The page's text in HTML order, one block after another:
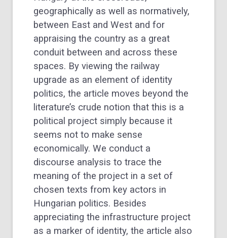
geographically as well as normatively,
between East and West and for
appraising the country as a great
conduit between and across these
spaces. By viewing the railway
upgrade as an element of identity
politics, the article moves beyond the
literature’s crude notion that this is a
political project simply because it
seems not to make sense
economically. We conduct a
discourse analysis to trace the
meaning of the project in a set of
chosen texts from key actors in
Hungarian politics. Besides
appreciating the infrastructure project
as a marker of identity, the article also